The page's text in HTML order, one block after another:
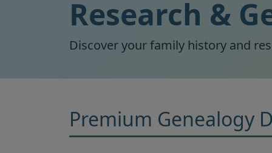
Research &
Discover your family history and
Premium Genealogy